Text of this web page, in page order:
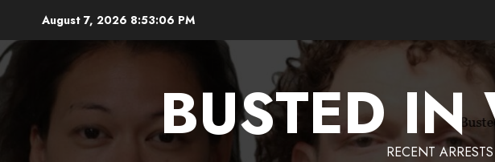
content
August 7, 2026 8:53:07 PM
BUSTED IN
RECENT